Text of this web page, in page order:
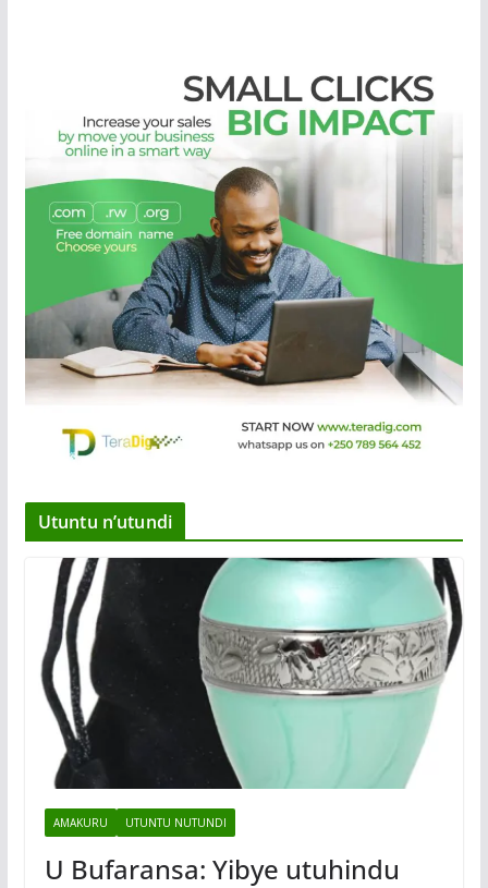
Utuntu n’utundi
AMAKURU UTUNTU NUTUNDI
U Bufaransa: Yibye utuhindu